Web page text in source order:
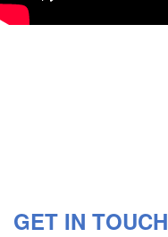
GET IN TOUCH